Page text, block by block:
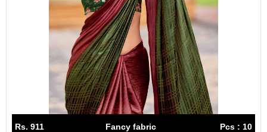
Rs. 911 Fancy fabric Pcs : 10